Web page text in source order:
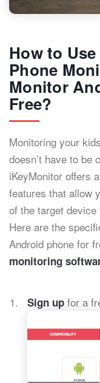
How to
Phone
Monitor
Free?
Monitoring your
doesn’t have to be
iKeyMonitor offers
features that allow
of the target
Here are the
Android phone for
monitoring
Sign up for a